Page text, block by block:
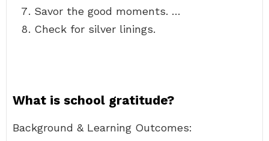
Savor the good moments. …
Check for silver linings.
What is school gratitude?
Background & Learning Outcomes: